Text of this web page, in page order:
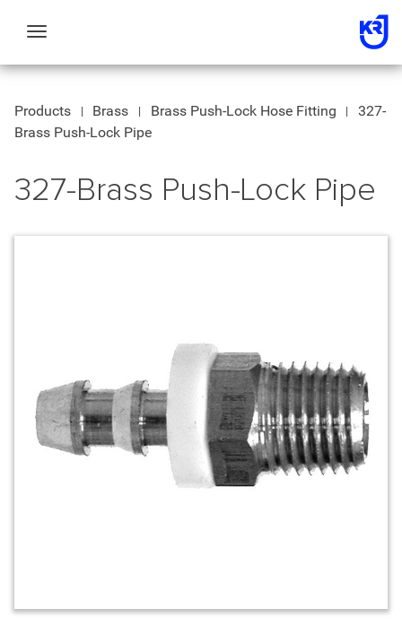
Toggle
Products Brass Brass Push-Lock Hose Fitting
327-
Brass Push-Lock Pipe
327-Brass Push-Lock Pipe